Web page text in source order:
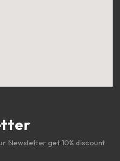
Newsletter get 10% discount